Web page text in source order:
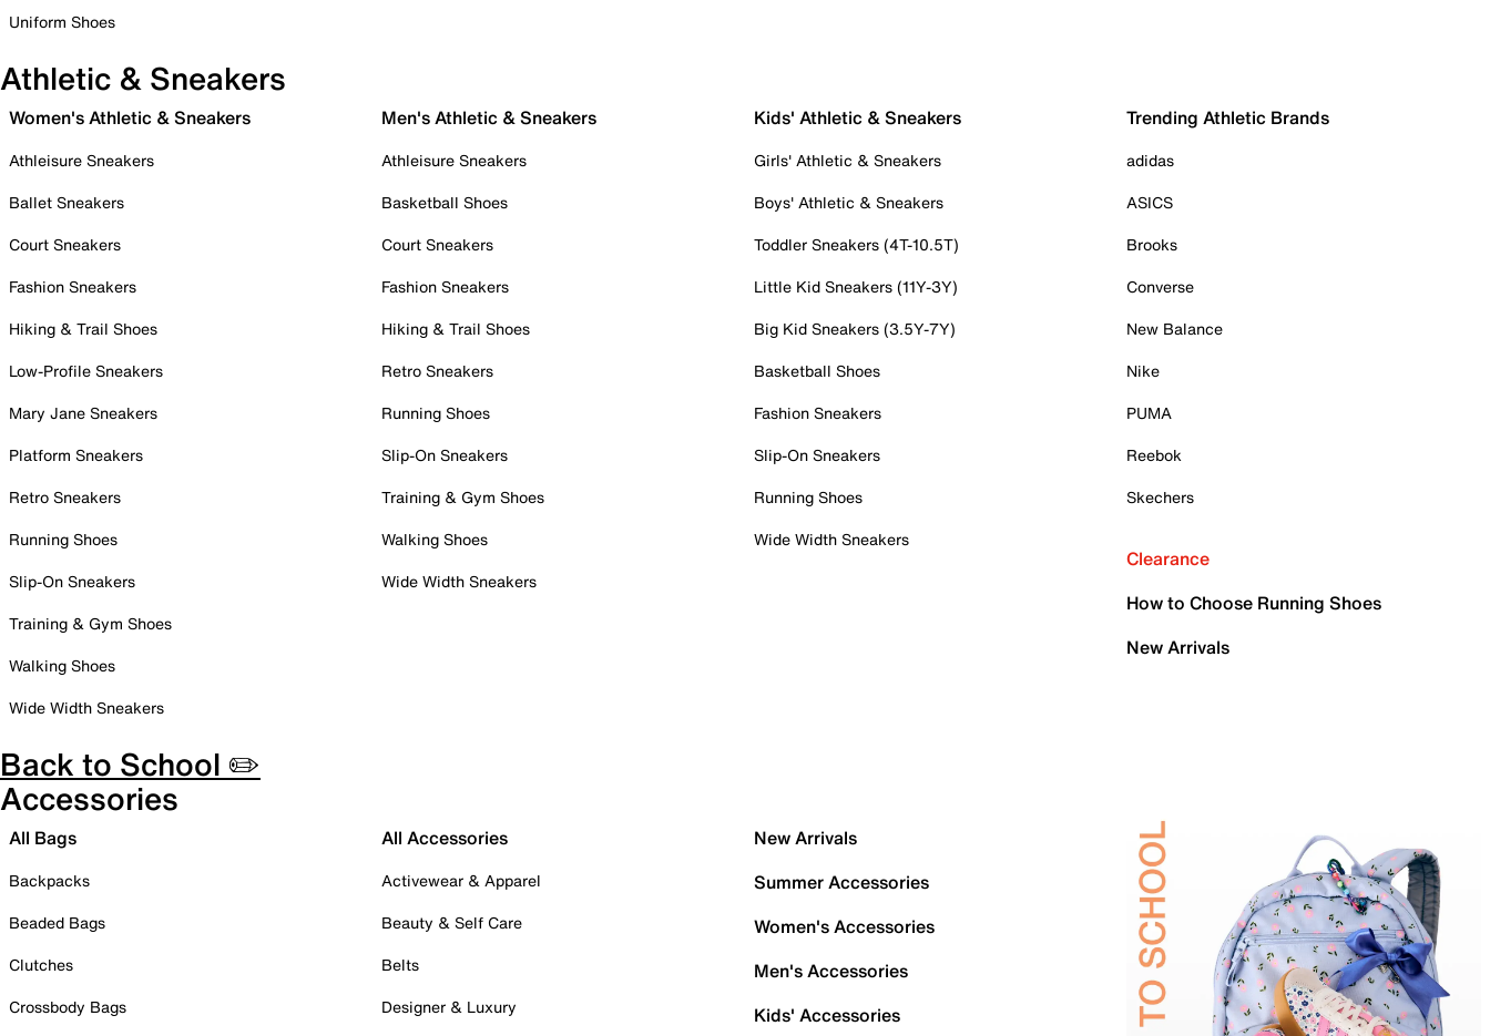
Uniform Shoes
Athletic & Sneakers
Women's Athletic & Sneakers
Athleisure Sneakers
Ballet Sneakers
Court Sneakers
Fashion Sneakers
Hiking & Trail Shoes
Low-Profile Sneakers
Mary Jane Sneakers
Platform Sneakers
Retro Sneakers
Running Shoes
Slip-On Sneakers
Training & Gym Shoes
Walking Shoes
Wide Width Sneakers
Men's Athletic & Sneakers
Athleisure Sneakers
Basketball Shoes
Court Sneakers
Fashion Sneakers
Hiking & Trail Shoes
Retro Sneakers
Running Shoes
Slip-On Sneakers
Training & Gym Shoes
Walking Shoes
Wide Width Sneakers
Kids' Athletic & Sneakers
Girls' Athletic & Sneakers
Boys' Athletic & Sneakers
Toddler Sneakers (4T-10.5T)
Little Kid Sneakers (11Y-3Y)
Big Kid Sneakers (3.5Y-7Y)
Basketball Shoes
Fashion Sneakers
Slip-On Sneakers
Running Shoes
Wide Width Sneakers
Trending Athletic Brands
adidas
ASICS
Brooks
Converse
New Balance
Nike
PUMA
Reebok
Skechers
Clearance
How to Choose Running Shoes
New Arrivals
Back to School ✏️
Accessories
All Bags
Backpacks
Beaded Bags
Clutches
Crossbody Bags
All Accessories
Activewear & Apparel
Beauty & Self Care
Belts
Designer & Luxury
New Arrivals
Summer Accessories
Women's Accessories
Men's Accessories
Kids' Accessories